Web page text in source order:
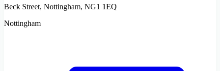
Beck Street, Nottingham, NG1 1EQ
Nottingham